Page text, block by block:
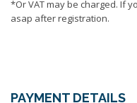
*Or VAT may be charged. If
asap after registration.
PAYMENT DETAILS